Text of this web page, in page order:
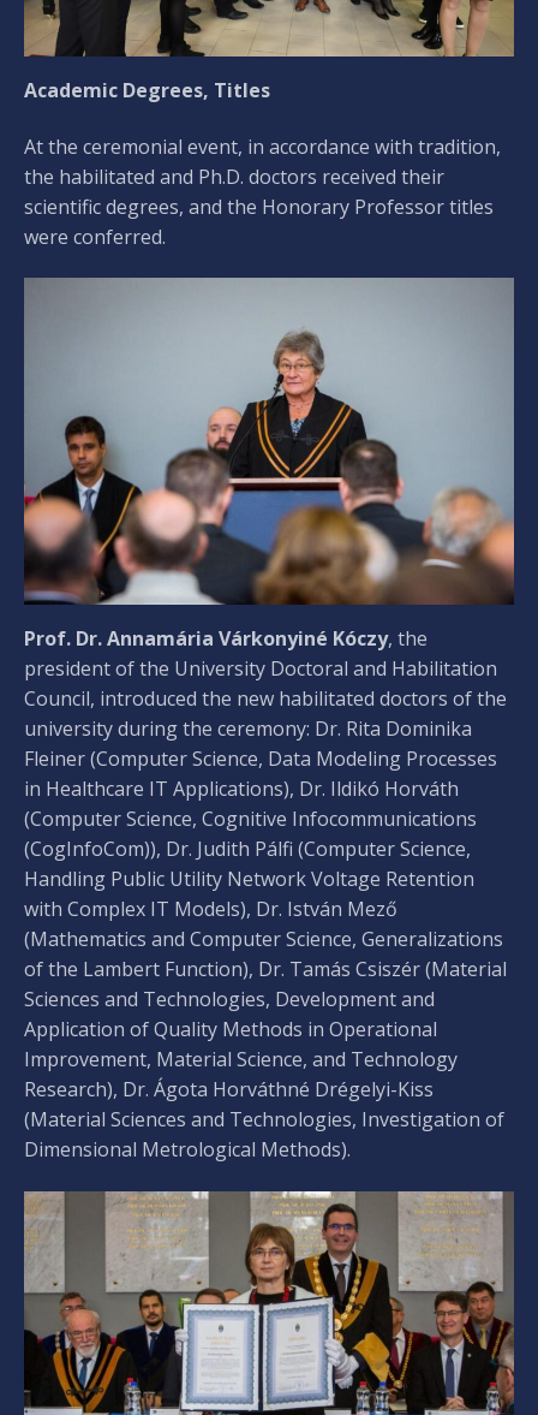
Academic Degrees, Titles
At the ceremonial event, in accordance with tradition,
the habilitated and Ph.D. doctors received their
scientific degrees, and the Honorary Professor titles
were conferred.
Prof. Dr. Annamária Várkonyiné Kóczy, the
president of the University Doctoral and Habilitation
Council, introduced the new habilitated doctors of the
university during the ceremony: Dr. Rita Dominika
Fleiner (Computer Science, Data Modeling Processes
in Healthcare IT Applications), Dr. Ildikó Horváth
(Computer Science, Cognitive Infocommunications
(CogInfoCom)), Dr. Judith Pálfi (Computer Science,
Handling Public Utility Network Voltage Retention
with Complex IT Models), Dr. István Mező
(Mathematics and Computer Science, Generalizations
of the Lambert Function), Dr. Tamás Csiszér (Material
Sciences and Technologies, Development and
Application of Quality Methods in Operational
Improvement, Material Science, and Technology
Research), Dr. Ágota Horváthné Drégelyi-Kiss
(Material Sciences and Technologies, Investigation of
Dimensional Metrological Methods).